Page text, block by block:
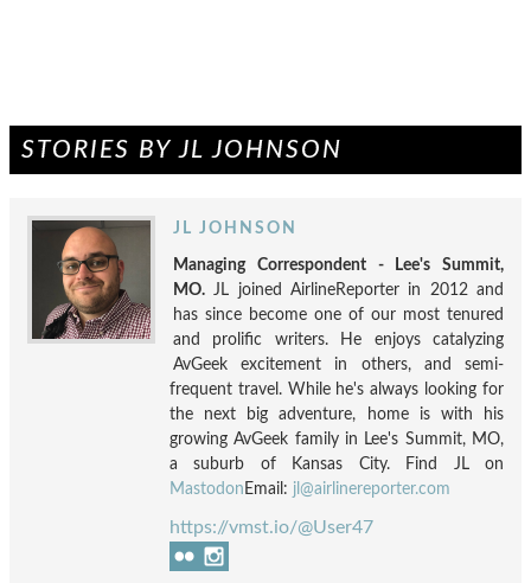
STORIES BY JL JOHNSON
JL JOHNSON
Managing Correspondent - Lee's Summit,
MO. JL joined AirlineReporter in 2012 and
has since become one of our most tenured
and prolific writers. He enjoys catalyzing
AvGeek excitement in others, and semi-
frequent travel. While he's always looking for
the next big adventure, home is with his
growing AvGeek family in Lee's Summit, MO,
a suburb of Kansas City. Find JL on
Mastodon Email: jl@airlinereporter.com
https://vmst.io/@User47